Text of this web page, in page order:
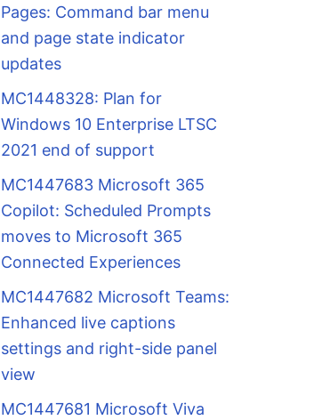
Pages: Command bar menu
and page state indicator
updates
MC1448328: Plan for
Windows 10 Enterprise LTSC
2021 end of support
MC1447683 Microsoft 365
Copilot: Scheduled Prompts
moves to Microsoft 365
Connected Experiences
MC1447682 Microsoft Teams:
Enhanced live captions
settings and right-side panel
view
MC1447681 Microsoft Viva